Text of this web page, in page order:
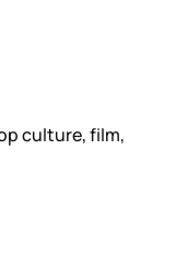
culture, film,